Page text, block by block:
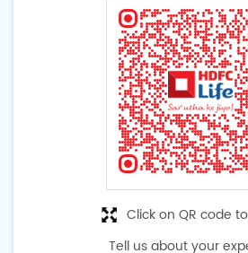
Tell us about your
Click on QR code